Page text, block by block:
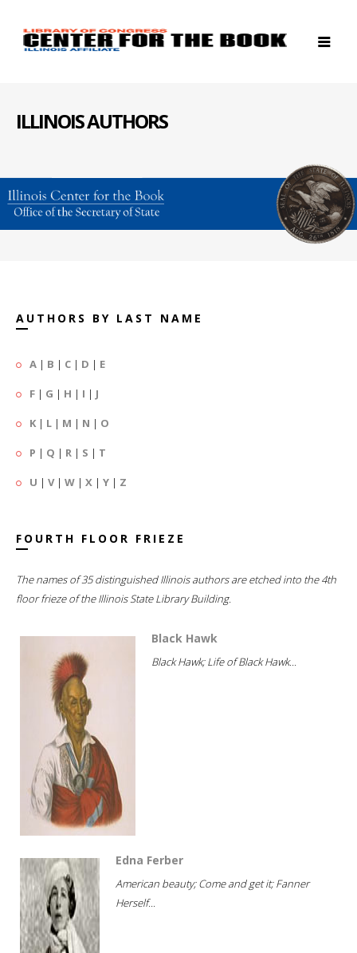
ILLINOIS AUTHORS
AUTHORS BY LAST NAME
A | B | C | D | E
F | G | H | I | J
K | L | M | N | O
P | Q | R | S | T
U | V| W | X | Y | Z
FOURTH FLOOR FRIEZE
The names of 35 distinguished Illinois authors are etched into the 4th
floor frieze of the Illinois State Library Building.
Black Hawk
Black Hawk; Life of Black Hawk...
Edna Ferber
American beauty; Come and get it; Fanner
Herself...